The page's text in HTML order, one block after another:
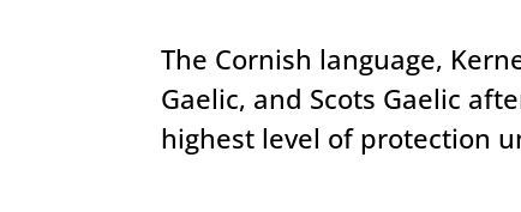
The Cornish language,
Gaelic, and Scots Gaelic
highest level of protection